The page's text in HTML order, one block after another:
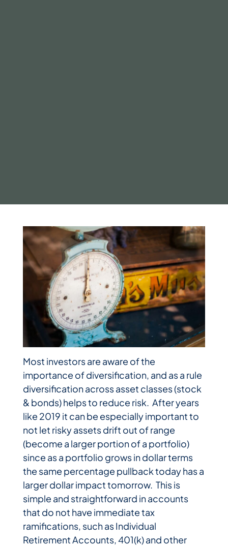
Most investors are aware of the
importance of diversification, and as a rule
diversification across asset classes (stock
& bonds) helps to reduce risk. After years
like 2019 it can be especially important to
not let risky assets drift out of range
(become a larger portion of a portfolio)
since as a portfolio grows in dollar terms
the same percentage pullback today has a
larger dollar impact tomorrow. This is
simple and straightforward in accounts
that do not have immediate tax
ramifications, such as Individual
Retirement Accounts, 401(k) and other